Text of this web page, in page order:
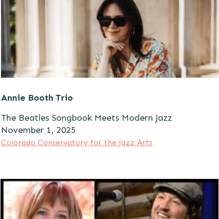
Annie Booth Trio
The Beatles Songbook Meets Modern Jazz
November 1, 2025
Colorado Conservatory for the Jazz Arts